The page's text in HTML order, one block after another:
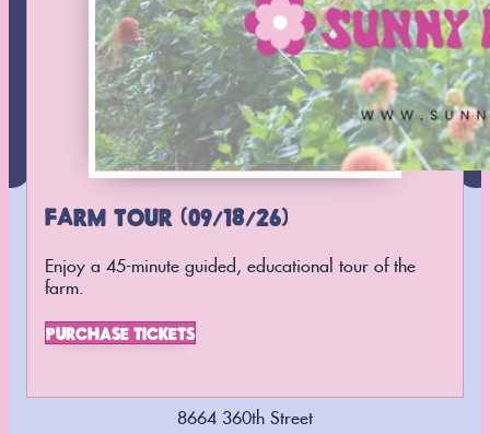
FARM TOUR (09/18/26)
Enjoy a 45-minute guided, educational tour of the
farm.
PURCHASE TICKETS
SUBSCRIBE
Follow us on Instagram
Facebook
8664 360th Street